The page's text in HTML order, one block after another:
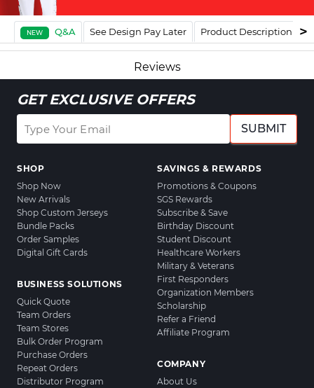
NEW Q&A See Design Pay Later Product Description
Reviews
GET EXCLUSIVE OFFERS
SUBMIT
SHOP
Shop Now
New Arrivals
Shop Custom Jerseys
Bundle Packs
Order Samples
Digital Gift Cards
BUSINESS SOLUTIONS
Quick Quote
Team Orders
Team Stores
Bulk Order Program
Purchase Orders
Repeat Orders
Distributor Program
SAVINGS & REWARDS
Promotions & Coupons
SGS Rewards
Subscribe & Save
Birthday Discount
Student Discount
Healthcare Workers
Military & Veterans
First Responders
Organization Members
Scholarship
Refer a Friend
Affiliate Program
COMPANY
About Us